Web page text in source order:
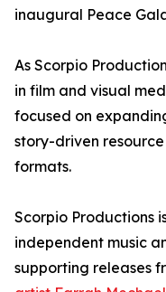
inaugural Peace
As Scorpio
in film and visual
focused on
story-driven
formats.
Scorpio Productions
independent music
supporting releases